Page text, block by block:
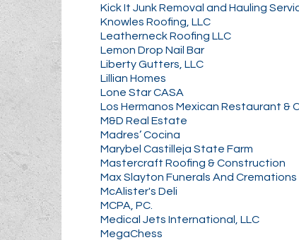
Kick It Junk Removal and Hauling
Knowles Roofing, LLC
Leatherneck Roofing LLC
Lemon Drop Nail Bar
Liberty Gutters, LLC
Lillian Homes
Lone Star CASA
Los Hermanos Mexican Restaurant &
M&D Real Estate
Madres’ Cocina
Marybel Castilleja State Farm
Mastercraft Roofing & Construction
Max Slayton Funerals And Cremations
McAlister's Deli
MCPA, PC.
Medical Jets International, LLC
MegaChess